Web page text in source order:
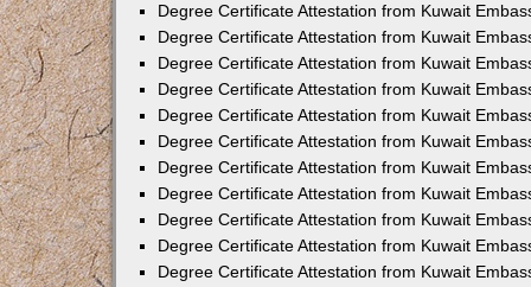
Degree Certificate Attestation from Kuwait
Degree Certificate Attestation from Kuwait
Degree Certificate Attestation from Kuwait
Degree Certificate Attestation from Kuwait
Degree Certificate Attestation from Kuwait
Degree Certificate Attestation from Kuwait
Degree Certificate Attestation from Kuwait
Degree Certificate Attestation from Kuwait
Degree Certificate Attestation from Kuwait
Degree Certificate Attestation from Kuwait
Degree Certificate Attestation from Kuwait